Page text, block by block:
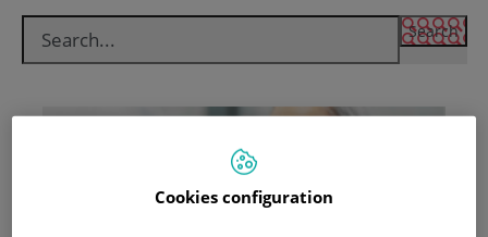
selector
Cookies configuration